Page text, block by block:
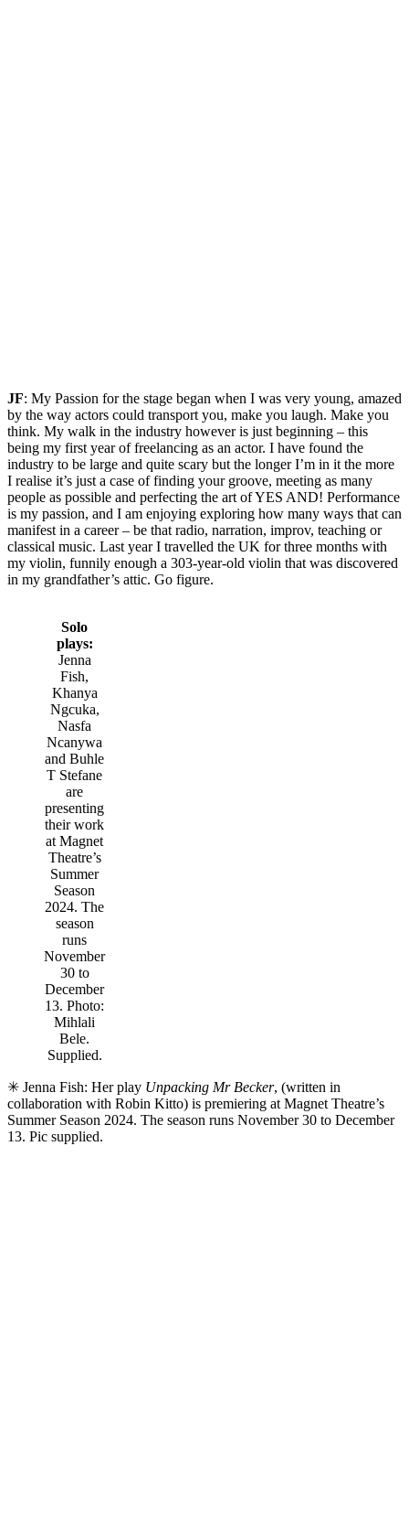
JF: My Passion for the stage began when I was very young, amazed
by the way actors could transport you, make you laugh. Make you
think. My walk in the industry however is just beginning – this
being my first year of freelancing as an actor. I have found the
industry to be large and quite scary but the longer I’m in it the more
I realise it’s just a case of finding your groove, meeting as many
people as possible and perfecting the art of YES AND! Performance
is my passion, and I am enjoying exploring how many ways that can
manifest in a career – be that radio, narration, improv, teaching or
classical music. Last year I travelled the UK for three months with
my violin, funnily enough a 303-year-old violin that was discovered
in my grandfather’s attic. Go figure.
Solo
plays:
Jenna
Fish,
Khanya
Ngcuka,
Nasfa
Ncanywa
and Buhle
T Stefane
are
presenting
their work
at Magnet
Theatre’s
Summer
Season
2024. The
season
runs
November
30 to
December
13. Photo:
Mihlali
Bele.
Supplied.
✳ Jenna Fish: Her play Unpacking Mr Becker, (written in
collaboration with Robin Kitto) is premiering at Magnet Theatre’s
Summer Season 2024. The season runs November 30 to December
13. Pic supplied.